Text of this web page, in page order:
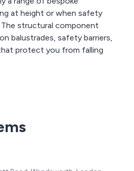
at height or when safety
The structural component
balustrades, safety barriers,
protect you from falling